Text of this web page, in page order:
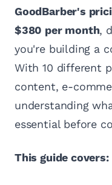
GoodBarber's
$380 per month,
you're building a
With 10 different
content, e-
understanding
essential before
This guide covers: